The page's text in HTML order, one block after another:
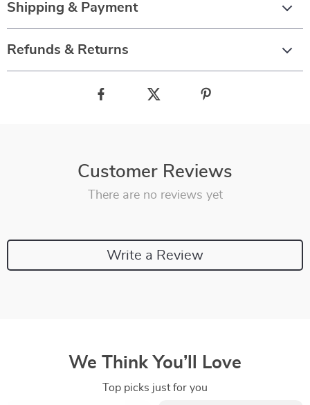
Shipping & Payment
Refunds & Returns
Customer Reviews
There are no reviews yet
Write a Review
We Think You’ll Love
Top picks just for you